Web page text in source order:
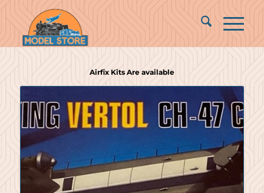
Airfix Kits Are available